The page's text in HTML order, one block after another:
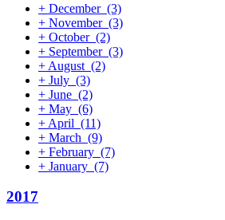
+ December (3)
+ November (3)
+ October (2)
+ September (3)
+ August (2)
+ July (3)
+ June (2)
+ May (6)
+ April (11)
+ March (9)
+ February (7)
+ January (7)
2017